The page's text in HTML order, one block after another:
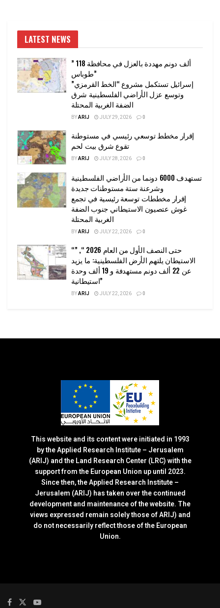
LATEST NEWS
” 118 ألف دونم مهددة بالعزل في محافظة
طوباس”
إسرائيل تستكمل مشروع “الخط القرمزي”
وتوسع عزل الأراضي الفلسطينية شرق
الضفة الغربية المحتلة
BYARIJ JULY 29, 2026 0
إقرار مخطط توسعي رئيسي في مستوطنة
تقوع شرق بيت لحم
BYARIJ JULY 28, 2026 0
تستهدف 6000 دونما من الأراضي الفلسطينية
وشرعنة ستة مستوطنات جديدة
إقرار مخططات توسعة رئيسية في تجمع
غوش عتصيون الاستيطاني جنوب الضفة
الغربية المحتلة
BYARIJ JULY 22, 2026 0
“حتى النصف الأول من العام 2026 “, ”
الاستيطان يلتهم الأرض الفلسطينية: ما يزيد
عن 22 ألف دونم مستهدفة و 19 ألف وحدة
استيطانية”
BYARIJ JULY 22, 2026 0
This website and its content were initiated in 1993
by the Applied Research Institute – Jerusalem
(ARIJ) and the Land Research Center (LRC) with the
support from the European Union up until 2023.
Since then, the Applied Research Institute –
Jerusalem (ARIJ) has taken over the continued
development and maintenance of the website. The
views expressed remain solely those of ARIJ) and
do not necessarily reflect those of the European
Union.